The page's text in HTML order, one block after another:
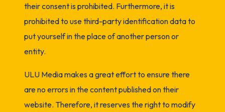
their consent is prohibited. Furthermore, it is
prohibited to use third-party identification data to
put yourself in the place of another person or
entity.
ULU Media makes a great effort to ensure there
are no errors in the content published on their
website. Therefore, it reserves the right to modify